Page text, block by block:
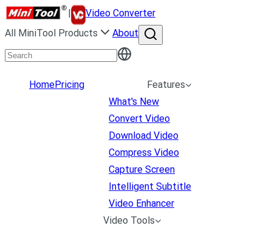
|
Video Converter
All MiniTool Products
About
HomePricing
Features
What's New
Convert Video
Download Video
Compress Video
Capture Screen
Intelligent Subtitle
Video Enhancer
Video Tools